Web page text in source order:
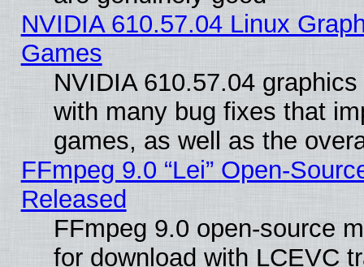
NVIDIA 610.57.04 Linux
Games
NVIDIA 610.57.04
with many bug fixes that
games, as well as the
FFmpeg 9.0 “Lei” Open-
Released
FFmpeg 9.0 open-source
for download with LCEVC